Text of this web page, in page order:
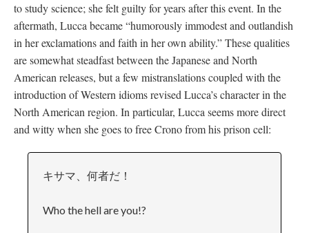
to study science; she felt guilty for years after this event. In the
aftermath, Lucca became “humorously immodest and outlandish
in her exclamations and faith in her own ability.” These qualities
are somewhat steadfast between the Japanese and North
American releases, but a few mistranslations coupled with the
introduction of Western idioms revised Lucca’s character in the
North American region. In particular, Lucca seems more direct
and witty when she goes to free Crono from his prison cell:
キサマ、何者だ！
Who the hell are you!?